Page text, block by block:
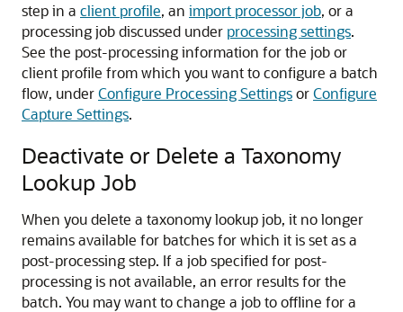
step in a client profile, an import processor job, or a
processing job discussed under processing settings.
See the post-processing information for the job or
client profile from which you want to configure a batch
flow, underConfigure Processing SettingsorConfigure
Capture Settings.
Deactivate or Delete a Taxonomy
Lookup Job
When you delete a taxonomy lookup job, it no longer
remains available for batches for which it is set as a
post-processing step. If a job specified for post-
processing is not available, an error results for the
batch. You may want to change a job to offline for a